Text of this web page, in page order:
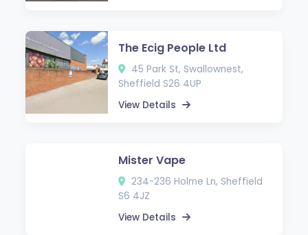
The Ecig People Ltd
45 Park St, Swallownest,
Sheffield S26 4UP
View Details
Mister Vape
234-236 Holme Ln, Sheffield
S6 4JZ
View Details